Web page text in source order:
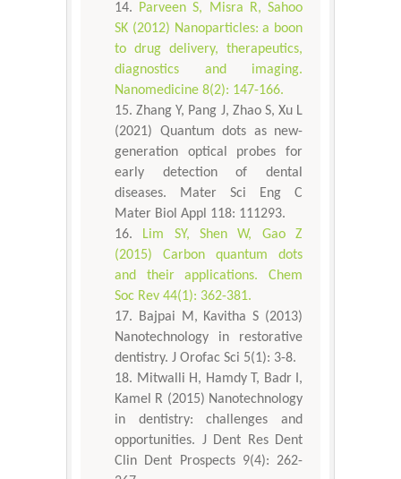
Parveen S, Misra R, Sahoo
SK (2012) Nanoparticles: a boon
to drug delivery, therapeutics,
diagnostics and imaging.
Nanomedicine 8(2): 147-166.
Zhang Y, Pang J, Zhao S, Xu L
(2021) Quantum dots as new-
generation optical probes for
early detection of dental
diseases. Mater Sci Eng C
Mater Biol Appl 118: 111293.
Lim SY, Shen W, Gao Z
(2015) Carbon quantum dots
and their applications. Chem
Soc Rev 44(1): 362-381.
Bajpai M, Kavitha S (2013)
Nanotechnology in restorative
dentistry. J Orofac Sci 5(1): 3-8.
Mitwalli H, Hamdy T, Badr I,
Kamel R (2015) Nanotechnology
in dentistry: challenges and
opportunities. J Dent Res Dent
Clin Dent Prospects 9(4): 262-